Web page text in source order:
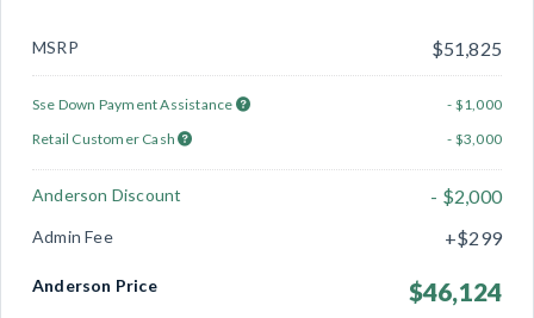
MSRP $51,825
Sse Down Payment Assistance
- $1,000
Retail Customer Cash
- $3,000
Anderson Discount - $2,000
Admin Fee +$299
Anderson Price $46,124